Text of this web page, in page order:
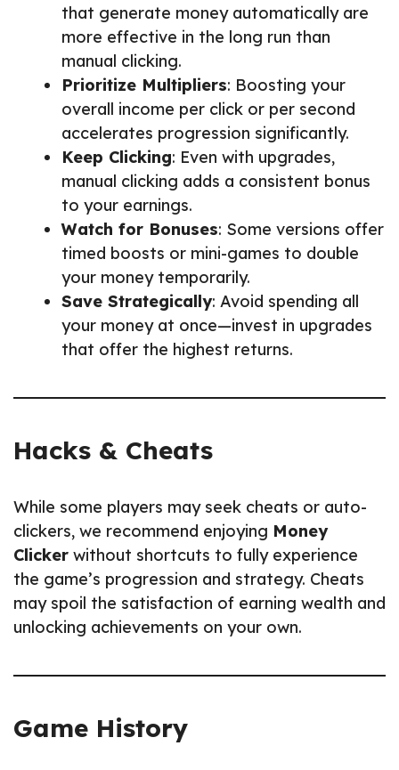
that generate money automatically are
more effective in the long run than
manual clicking.
Prioritize Multipliers: Boosting your
overall income per click or per second
accelerates progression significantly.
Keep Clicking: Even with upgrades,
manual clicking adds a consistent bonus
to your earnings.
Watch for Bonuses: Some versions offer
timed boosts or mini-games to double
your money temporarily.
Save Strategically: Avoid spending all
your money at once—invest in upgrades
that offer the highest returns.
Hacks & Cheats
While some players may seek cheats or auto-
clickers, we recommend enjoying Money
Clicker without shortcuts to fully experience
the game’s progression and strategy. Cheats
may spoil the satisfaction of earning wealth and
unlocking achievements on your own.
Game History